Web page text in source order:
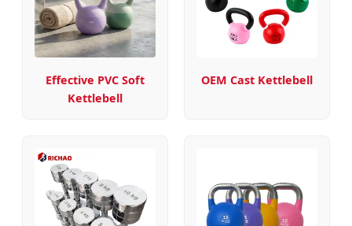
Effective PVC Soft
Kettlebell
OEM Cast Kettlebell